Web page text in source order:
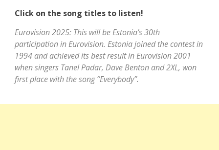
Click on the song titles to listen!
Eurovision 2025: This will be Estonia’s 30th
participation in Eurovision. Estonia joined the contest in
1994 and achieved its best result in Eurovision 2001
when singers Tanel Padar, Dave Benton and 2XL, won
first place with the song “Everybody”.